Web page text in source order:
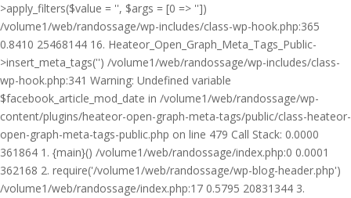
>apply_filters($value = '', $args = [0 => ''])
/volume1/web/randossage/wp-includes/class-wp-hook.php:365
0.8410 25468144 16. Heateor_Open_Graph_Meta_Tags_Public-
>insert_meta_tags('') /volume1/web/randossage/wp-includes/class-
wp-hook.php:341 Warning: Undefined variable
$facebook_article_mod_date in /volume1/web/randossage/wp-
content/plugins/heateor-open-graph-meta-tags/public/class-heateor-
open-graph-meta-tags-public.php on line 479 Call Stack: 0.0000
361864 1. {main}() /volume1/web/randossage/index.php:0 0.0001
362168 2. require('/volume1/web/randossage/wp-blog-header.php')
/volume1/web/randossage/index.php:17 0.5795 20831344 3.